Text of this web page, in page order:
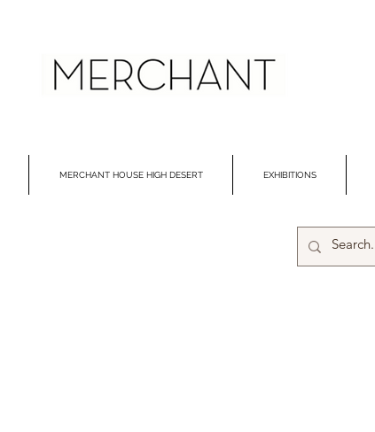
MERCHANT HOUSE HIGH DESERT EXHIBITIONS